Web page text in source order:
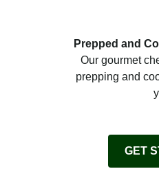
Prepped and
Our gourmet
prepping and
GET